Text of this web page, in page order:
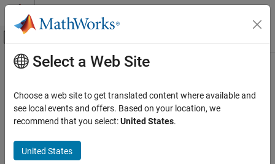
Skip to content
Off-Canvas Navigation Menu Toggle
Documentation Home
Image Processing Toolbox
Image Segmentation and Analysis
Image Quality
Main Content
measureColor
Measure color reproduction using test chart
Syntax
Select a Web Site
Choose a web site to get translated content where available and
see local events and offers. Based on your location, we
recommend that you select:United States.
United States